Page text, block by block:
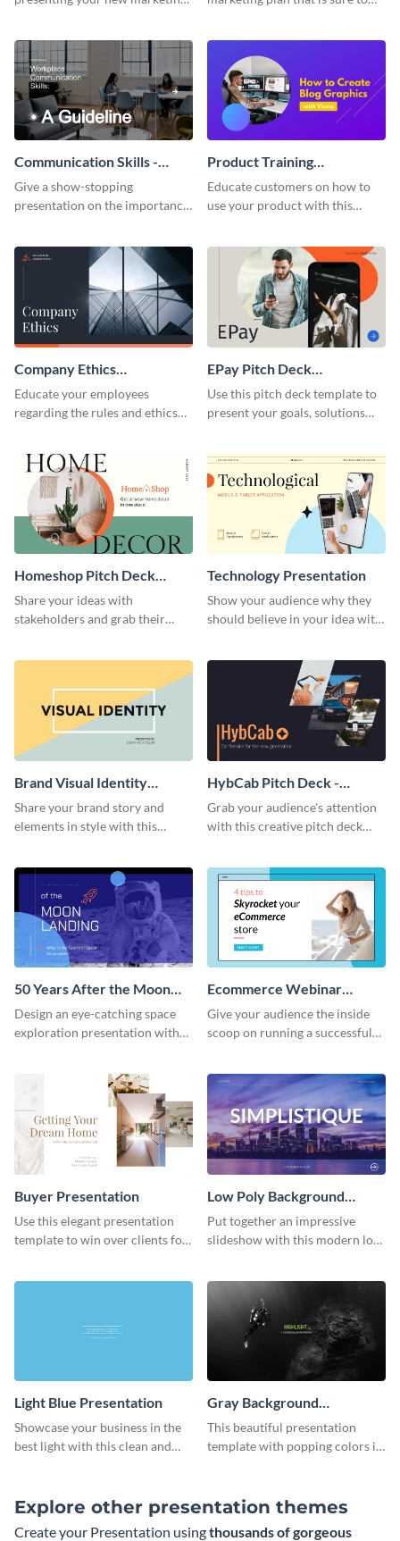
template.
Communication Skills -
Keynote Presentation
Give a show-stopping
presentation on the importance
presentation template.
Product Training
Interactive Presentation
Educate customers on how to
use your product with this
Company Ethics
Presentation
Educate your employees
regarding the rules and ethics
presentation template.
EPay Pitch Deck
Presentation
Use this pitch deck template to
present your goals, solutions
Homeshop Pitch Deck
Presentation
Share your ideas with
stakeholders and grab their
Technology Presentation
Show your audience why they
should believe in your idea with
Brand Visual Identity
Presentation
Share your brand story and
elements in style with this
HybCab Pitch Deck -
Presentation
Grab your audience's attention
with this creative pitch deck
50 Years After the Moon
Landing - Presentation
Design an eye-catching space
exploration presentation with
Ecommerce Webinar
Presentation
Give your audience the inside
scoop on running a successful
template.
Buyer Presentation
Use this elegant presentation
template to win over clients for
Low Poly Background
Presentation
Put together an impressive
slideshow with this modern low
Light Blue Presentation
Showcase your business in the
best light with this clean and
Gray Background
Presentation
This beautiful presentation
template with popping colors is
Explore other presentation themes
Create your Presentation usingthousands of gorgeous